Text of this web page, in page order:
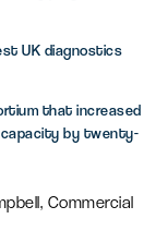
UK diagnostics
that increased
capacity by twenty-
Commercial